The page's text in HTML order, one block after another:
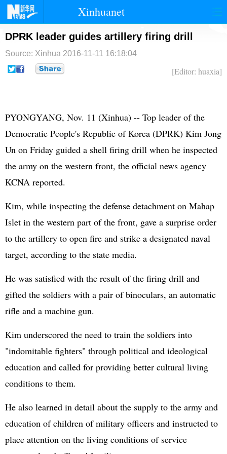
Xinhuanet
首页 时政 国际 港澳
台湾 财经 法治
军事
博客 微博
DPRK leader guides artillery firing drill
Source: Xinhua 2016-11-11 16:18:04
[Editor: huaxia]
PYONGYANG, Nov. 11 (Xinhua) -- Top leader of the
Democratic People's Republic of Korea (DPRK) Kim Jong
Un on Friday guided a shell firing drill when he inspected
the army on the western front, the official news agency
KCNA reported.
Kim, while inspecting the defense detachment on Mahap
Islet in the western part of the front, gave a surprise order
to the artillery to open fire and strike a designated naval
target, according to the state media.
He was satisfied with the result of the firing drill and
gifted the soldiers with a pair of binoculars, an automatic
rifle and a machine gun.
Kim underscored the need to train the soldiers into
"indomitable fighters" through political and ideological
education and called for providing better cultural living
conditions to them.
He also learned in detail about the supply to the army and
education of children of military officers and instructed to
place attention on the living conditions of service